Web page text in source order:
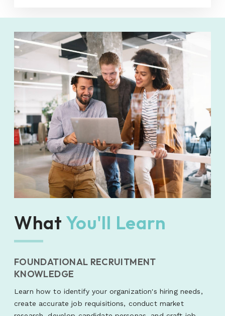
What You'll Learn
FOUNDATIONAL RECRUITMENT
KNOWLEDGE
Learn how to identify your organization's hiring needs,
create accurate job requisitions, conduct market